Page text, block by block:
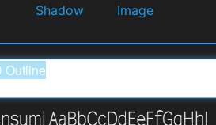
Shadow
Image